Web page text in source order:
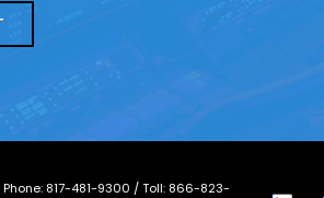
Phone: 817-481-9300 / Toll: 866-823-